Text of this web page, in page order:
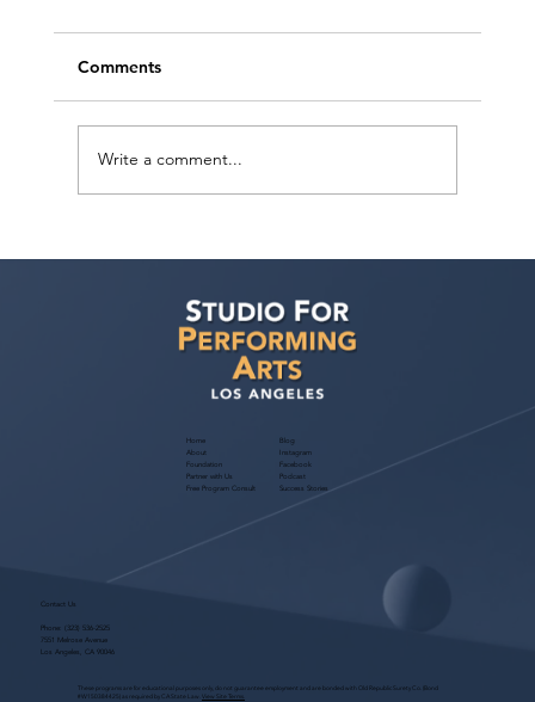
Comments
Write a comment...
Home
About
Foundation
Partner with Us
Free Program Consult
Blog
Instagram
Facebook
Podcast
Success Stories
Contact Us
Phone: (323) 536-2525
7551 Melrose Avenue
Los Angeles, CA 90046
These programs are for educational purposes only, do not guarantee employment and are bonded with Old Republic Surety Co. (Bond
#W150384425) as required by CA State Law.
View Site Terms.